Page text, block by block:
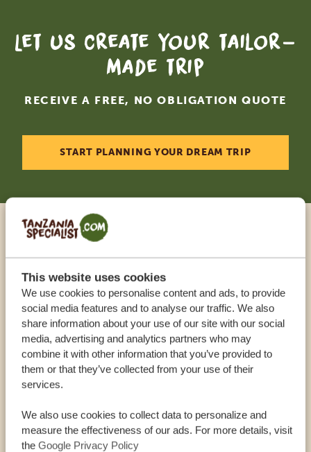
This website uses cookies
We use cookies to personalise content and ads, to provide
social media features and to analyse our traffic. We also
share information about your use of our site with our social
media, advertising and analytics partners who may
combine it with other information that you’ve provided to
them or that they’ve collected from your use of their
services.
We also use cookies to collect data to personalize and
measure the effectiveness of our ads. For more details, visit
the Google Privacy Policy
Let us create your tailor-
made trip
RECEIVE A FREE, NO OBLIGATION QUOTE
START PLANNING YOUR DREAM TRIP
Call an expert
OUR SPECIALISTS ARE HERE TO ASSIST YOU
USA:+1 518 634 1139
UK: +44 20 3808 4213
OTHER COUNTRIES